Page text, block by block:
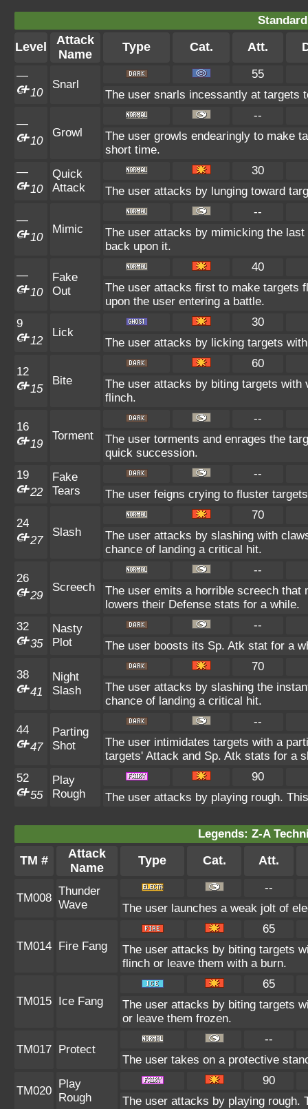
Level
Attack
Name
Type Cat. Att.
—
10
Snarl
55
The user snarls incessantly at targets
—
10
Growl
--
The user growls endearingly to make
short time.
—
10
Quick
Attack
30
The user attacks by lunging toward
—
10
Mimic
--
The user attacks by mimicking the
back upon it.
—
10
Fake
Out
40
The user attacks first to make targets
upon the user entering a battle.
9
12
Lick
30
The user attacks by licking targets
12
15
Bite
60
The user attacks by biting targets
flinch.
16
19
Torment
--
The user torments and enrages the
quick succession.
19
22
Fake
Tears
--
The user feigns crying to fluster
24
27
Slash
70
The user attacks by slashing with
chance of landing a critical hit.
26
29
Screech
--
The user emits a horrible screech
lowers their Defense stats for a while.
32
35
Nasty
Plot
--
The user boosts its Sp. Atk stat for a
38
41
Night
Slash
70
The user attacks by slashing the
chance of landing a critical hit.
44
47
Parting
Shot
--
The user intimidates targets with a
targets' Attack and Sp. Atk stats for a
52
55
Play
Rough
90
The user attacks by playing rough.
Legends: Z-A
TM #
Attack
Name
Type Cat. Att.
TM008
Thunder
Wave
--
The user launches a weak jolt of
TM014 Fire Fang
65
The user attacks by biting targets
flinch or leave them with a burn.
TM015 Ice Fang
65
The user attacks by biting targets
or leave them frozen.
TM017 Protect
--
The user takes on a protective
TM020
Play
Rough
90
The user attacks by playing rough.